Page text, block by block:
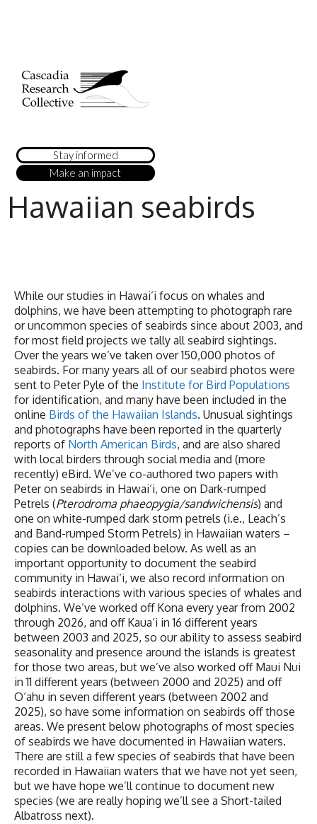
Stay informed
Make an impact
Hawaiian seabirds
While our studies in Hawai’i focus on whales and
dolphins, we have been attempting to photograph rare
or uncommon species of seabirds since about 2003, and
for most field projects we tally all seabird sightings.
Over the years we’ve taken over 150,000 photos of
seabirds. For many years all of our seabird photos were
sent to Peter Pyle of the Institute for Bird Populations
for identification, and many have been included in the
online Birds of the Hawaiian Islands. Unusual sightings
and photographs have been reported in the quarterly
reports of North American Birds, and are also shared
with local birders through social media and (more
recently) eBird. We’ve co-authored two papers with
Peter on seabirds in Hawai‘i, one on Dark-rumped
Petrels (Pterodroma phaeopygia/sandwichensis) and
one on white-rumped dark storm petrels (i.e., Leach’s
and Band-rumped Storm Petrels) in Hawaiian waters –
copies can be downloaded below. As well as an
important opportunity to document the seabird
community in Hawai‘i, we also record information on
seabirds interactions with various species of whales and
dolphins. We’ve worked off Kona every year from 2002
through 2026, and off Kaua‘i in 16 different years
between 2003 and 2025, so our ability to assess seabird
seasonality and presence around the islands is greatest
for those two areas, but we’ve also worked off Maui Nui
in 11 different years (between 2000 and 2025) and off
O‘ahu in seven different years (between 2002 and
2025), so have some information on seabirds off those
areas. We present below photographs of most species
of seabirds we have documented in Hawaiian waters.
There are still a few species of seabirds that have been
recorded in Hawaiian waters that we have not yet seen,
but we have hope we’ll continue to document new
species (we are really hoping we’ll see a Short-tailed
Albatross next).